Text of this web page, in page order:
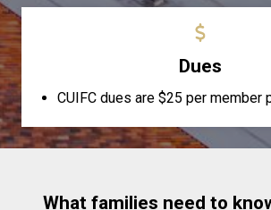
Dues
CUIFC dues are $25 per member
What families need to